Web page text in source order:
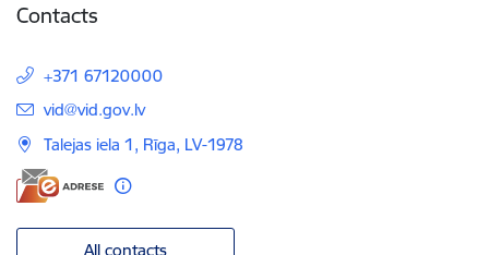
Contacts
+371 67120000
E-mail:
vid@vid.gov.lv
Talejas iela 1, Rīga, LV-1978
All contacts